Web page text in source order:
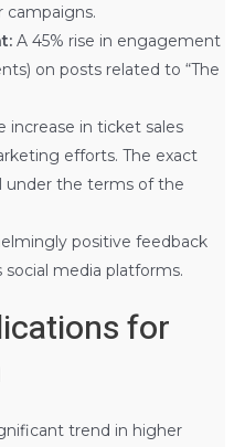
campaigns.
A 45% rise in engagement
on posts related to “The
increase in ticket sales
efforts. The exact
under the terms of the
positive feedback
media platforms.
for
trend in higher